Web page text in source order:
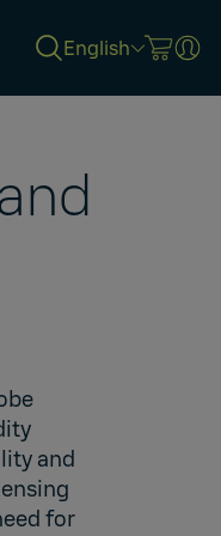
English
and
for